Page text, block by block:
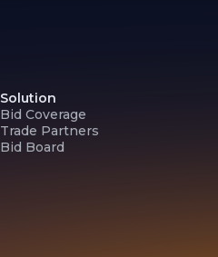
Solution
Bid Coverage
Trade Partners
Bid Board